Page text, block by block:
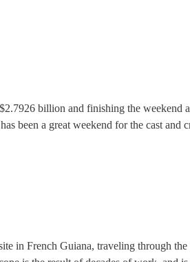
billion and finishing the weekend
been a great weekend for the cast and
in French Guiana, traveling through